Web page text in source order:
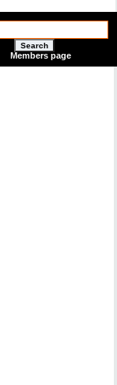
Search
Members page